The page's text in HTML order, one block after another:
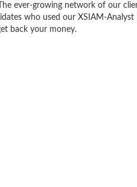
ever-growing network of our
who used our XSIAM-
back your money.